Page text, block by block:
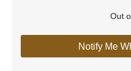
Out
Notify Me